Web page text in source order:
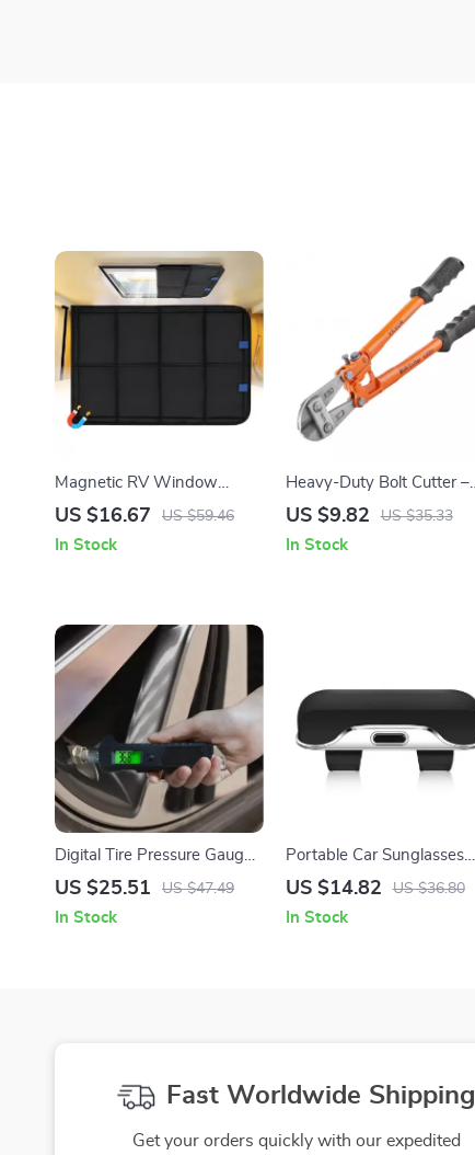
Magnetic RV Window
Shade – Foldable UV
Privacy Cover for Camping
US $16.67 US $59.46
In Stock
Heavy-Duty Bolt Cutter –
8in to 24in | Precision Lock
US $9.82 US $35.33
In Stock
Digital Tire Pressure Gauge
230 PSI with Backlit LCD
Duty, Non-Slip, for Car &
US $25.51 US $47.49
In Stock
Portable Car Sunglasses
Holder – Eyeglass Case for
US $14.82 US $36.80
In Stock
Fast Worldwide Shipping
Get your orders quickly with our expedited